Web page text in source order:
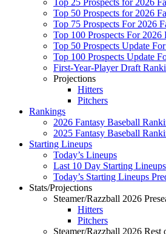
Top 50 Prospects for 2026
Top 75 Prospects For 2026
Top 100 Prospects For 2026
Top 50 Prospects Update
Top 100 Prospects Update
First-Year-Player Draft
Projections
Hitters
Pitchers
Rankings
2026 Fantasy Baseball
2025 Fantasy Baseball
Starting Lineups
Today’s Lineups
Last 10 Day Starting Lineups
Today’s Starting Lineups
Stats/Projections
Steamer/Razzball 2026
Hitters
Pitchers
Steamer/Razzball 2026 Rest